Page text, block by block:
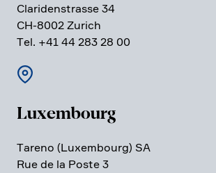
Clari­den­strasse 34
CH-8002 Zurich
Tel. +41 44 283 28 00
Luxem­bourg
Tareno (Luxem­bourg) SA
Rue de la Poste 3